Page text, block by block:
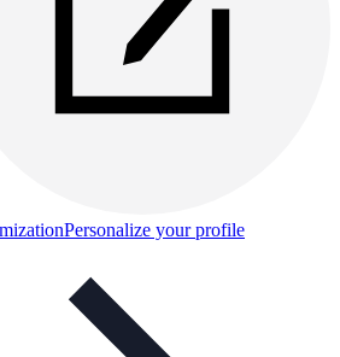
Personalize your profile